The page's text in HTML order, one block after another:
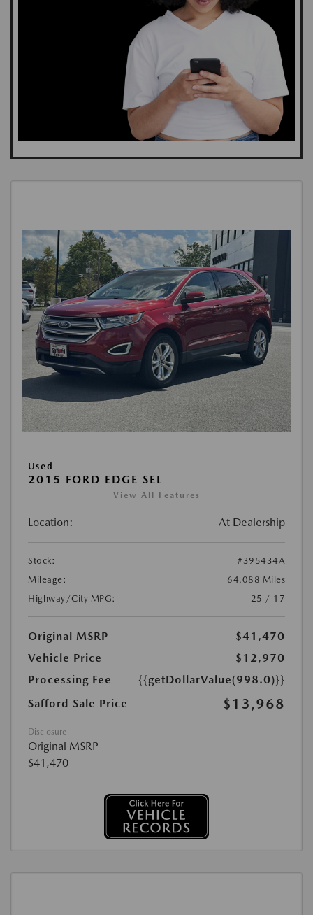
Used
2015 FORD EDGE SEL
View All Features
Location: At Dealership
Stock:
#395434A
Mileage:
64,088 Miles
Highway/City MPG:
25 / 17
Original MSRP
$41,470
Vehicle Price
$12,970
Processing Fee
{{getDollarValue(998.0)}}
Safford Sale Price
$13,968
Disclosure
Original MSRP
$41,470